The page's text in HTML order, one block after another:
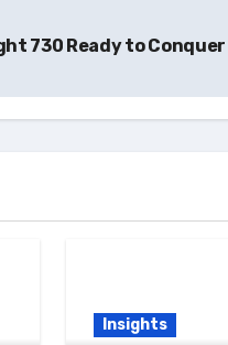
730 Ready to
Insights